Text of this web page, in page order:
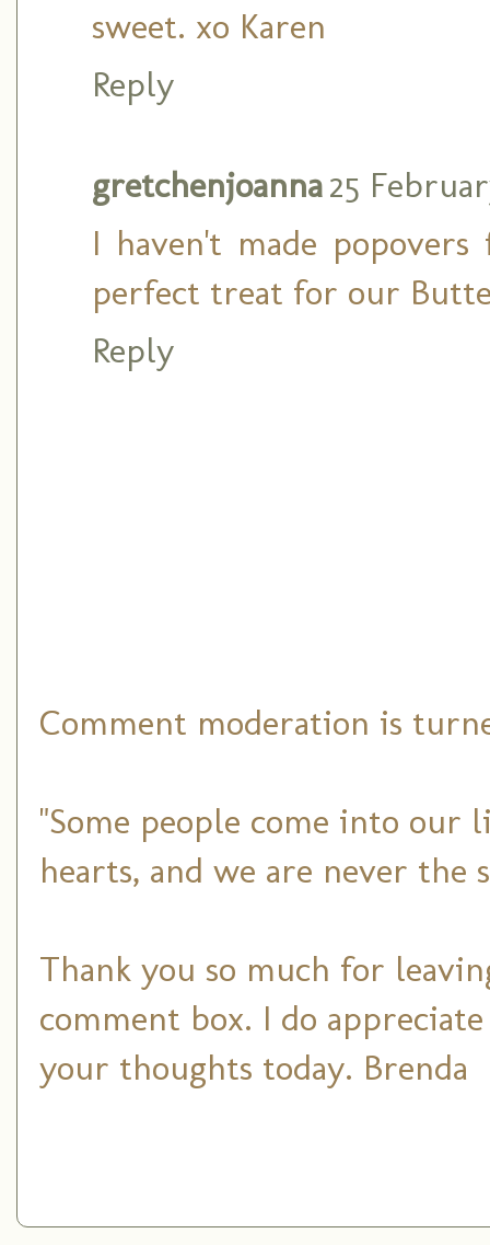
sweet. xo Karen
Reply
gretchenjoanna25
I haven't made
perfect treat for our
Reply
Comment moderation is
"Some people come into our
hearts, and we are never the
Thank you so much for
comment box. I do
your thoughts today. Brenda